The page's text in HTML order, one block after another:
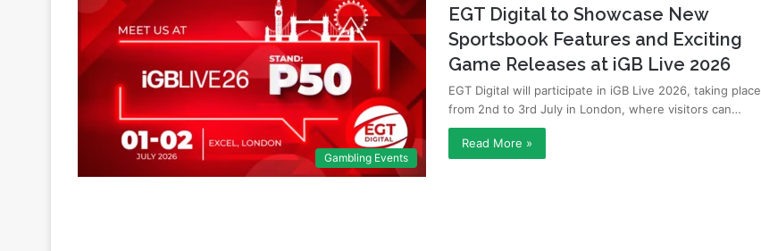
Gambling Events
EGT Digital to Showcase New
Sportsbook Features and Exciting
Game Releases at iGB Live 2026
EGT Digital will participate in iGB Live 2026, taking place
from 2nd to 3rd July in London, where visitors can…
Read More »